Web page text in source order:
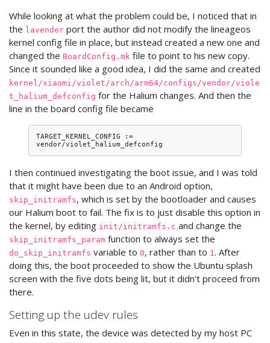
While looking at what the problem could be, I noticed that in
the lavender port the author did not modify the lineageos
kernel config file in place, but instead created a new one and
changed the BoardConfig.mk file to point to his new copy.
Since it sounded like a good idea, I did the same and created
kernel/xiaomi/violet/arch/arm64/configs/vendor/viole
t_halium_defconfig for the Halium changes. And then the
line in the board config file became
TARGET_KERNEL_CONFIG :=
I then continued investigating the boot issue, and I was told
that it might have been due to an Android option,
skip_initramfs, which is set by the bootloader and causes
our Halium boot to fail. The fix is to just disable this option in
the kernel, by editing init/initramfs.c and change the
skip_initramfs_param function to always set the
do_skip_initramfs variable to 0, rather than to 1. After
doing this, the boot proceeded to show the Ubuntu splash
screen with the five dots being lit, but it didn't proceed from
there.
Setting up the udev rules
Even in this state, the device was detected by my host PC